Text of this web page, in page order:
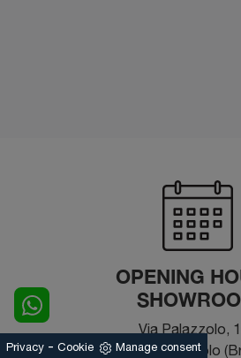
OPENING
Via Palazzolo,
25031 - Capriolo
Privacy - Cookie Manage consent